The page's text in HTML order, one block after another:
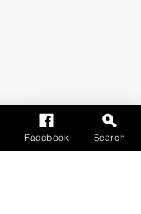
Facebook Search